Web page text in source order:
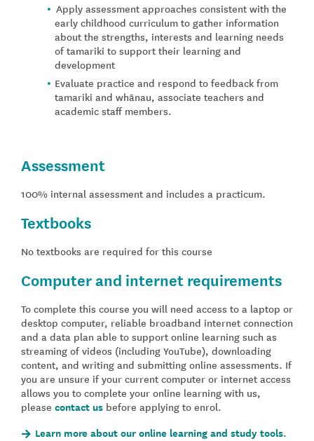
Apply assessment approaches consistent with the
early childhood curriculum to gather information
about the strengths, interests and learning needs
of tamariki to support their learning and
development
Evaluate practice and respond to feedback from
tamariki and whānau, associate teachers and
academic staff members.
Assessment
100% internal assessment and includes a practicum.
Textbooks
No textbooks are required for this course
Computer and internet requirements
To complete this course you will need access to a laptop or
desktop computer, reliable broadband internet connection
and a data plan able to support online learning such as
streaming of videos (including YouTube), downloading
content, and writing and submitting online assessments. If
you are unsure if your current computer or internet access
allows you to complete your online learning with us,
please contact us before applying to enrol.
Learn more about our online learning and study tools.